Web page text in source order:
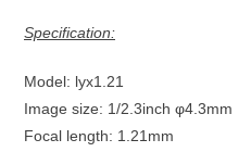
Specification:
Model: lyx1.21
Image size: 1/2.3inch φ4.3mm
Focal length: 1.21mm